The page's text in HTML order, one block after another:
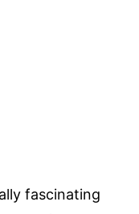
fascinating